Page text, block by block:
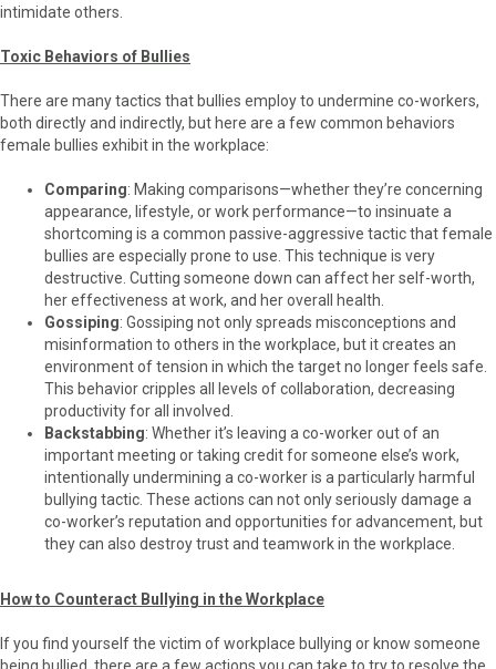
intimidate others.
Toxic Behaviors of Bullies
There are many tactics that bullies employ to undermine co-workers,
both directly and indirectly, but here are a few common behaviors
female bullies exhibit in the workplace:
Comparing: Making comparisons—whether they’re concerning
appearance, lifestyle, or work performance—to insinuate a
shortcoming is a common passive-aggressive tactic that female
bullies are especially prone to use. This technique is very
destructive. Cutting someone down can affect her self-worth,
her effectiveness at work, and her overall health.
Gossiping: Gossiping not only spreads misconceptions and
misinformation to others in the workplace, but it creates an
environment of tension in which the target no longer feels safe.
This behavior cripples all levels of collaboration, decreasing
productivity for all involved.
Backstabbing: Whether it’s leaving a co-worker out of an
important meeting or taking credit for someone else’s work,
intentionally undermining a co-worker is a particularly harmful
bullying tactic. These actions can not only seriously damage a
co-worker’s reputation and opportunities for advancement, but
they can also destroy trust and teamwork in the workplace.
How to Counteract Bullying in the Workplace
If you find yourself the victim of workplace bullying or know someone
being bullied, there are a few actions you can take to try to resolve the